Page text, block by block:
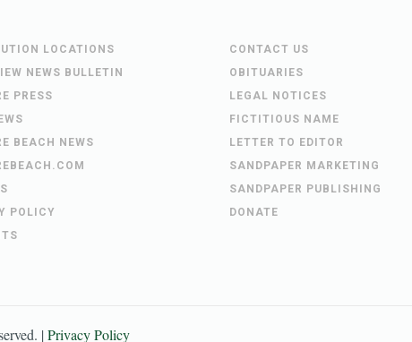
LOCATIONS
NEWS BULLETIN
PRESS
BEACH NEWS
POLICY
CONTACT US
OBITUARIES
LEGAL NOTICES
FICTITIOUS NAME
LETTER TO EDITOR
SANDPAPER MARKETING
SANDPAPER PUBLISHING
DONATE
|Privacy Policy